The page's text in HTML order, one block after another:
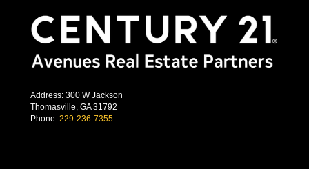
Address: 300 W Jackson
Thomasville, GA 31792
Phone: 229-236-7355